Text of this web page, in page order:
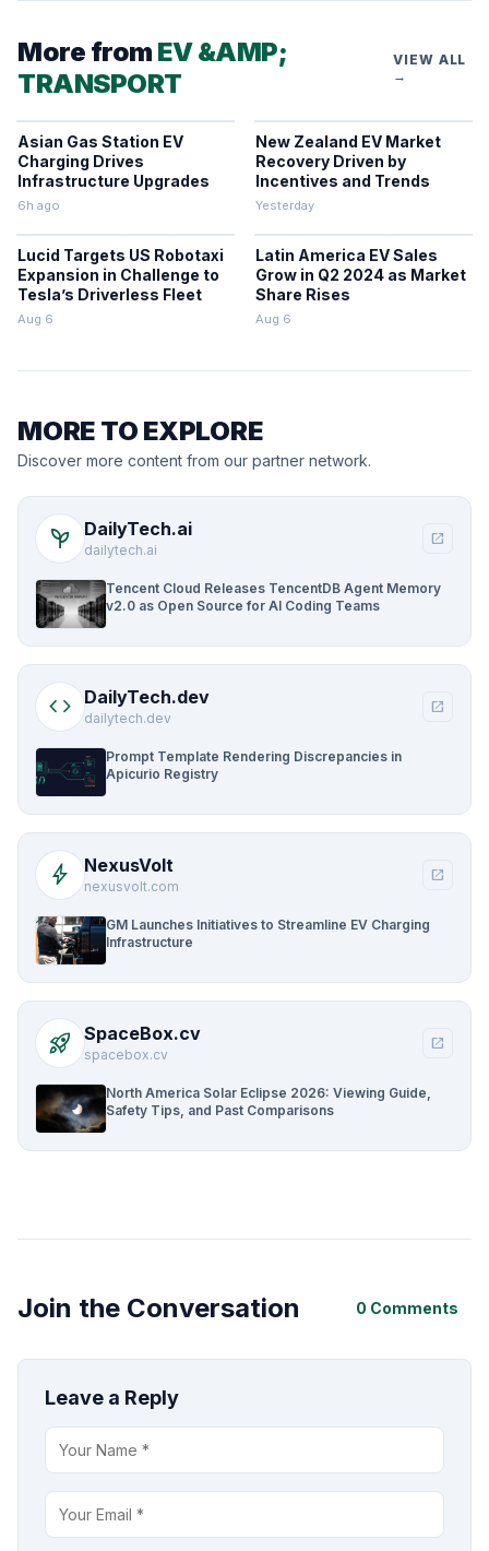
More from EV &AMP;
TRANSPORT
VIEW ALL
→
Asian Gas Station EV
Charging Drives
Infrastructure Upgrades
6h ago
New Zealand EV Market
Recovery Driven by
Incentives and Trends
Yesterday
Lucid Targets US Robotaxi
Expansion in Challenge to
Tesla’s Driverless Fleet
Aug 6
Latin America EV Sales
Grow in Q2 2024 as Market
Share Rises
Aug 6
MORE TO EXPLORE
Discover more content from our partner network.
psychiatry DailyTech.ai
dailytech.ai
open_in_new
Tencent Cloud Releases TencentDB Agent Memory
v2.0 as Open Source for AI Coding Teams
code DailyTech.dev
dailytech.dev
open_in_new
Prompt Template Rendering Discrepancies in
Apicurio Registry
bolt NexusVolt
nexusvolt.com
open_in_new
GM Launches Initiatives to Streamline EV Charging
Infrastructure
rocket_launch SpaceBox.cv
spacebox.cv
open_in_new
North America Solar Eclipse 2026: Viewing Guide,
Safety Tips, and Past Comparisons
Join the Conversation 0 Comments
Leave a Reply